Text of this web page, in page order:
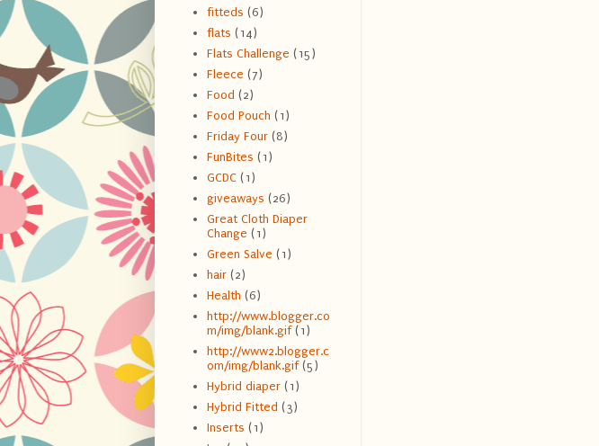
fitteds (6)
flats (14)
Flats Challenge (15)
Fleece (7)
Food (2)
Food Pouch (1)
Friday Four (8)
FunBites (1)
GCDC (1)
giveaways (26)
Great Cloth Diaper
Change (1)
Green Salve (1)
hair (2)
Health (6)
http://www.blogger.co
m/img/blank.gif (1)
http://www2.blogger.c
om/img/blank.gif (5)
Hybrid diaper (1)
Hybrid Fitted (3)
Inserts (1)